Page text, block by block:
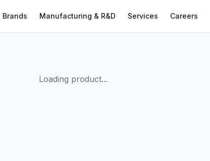
Brands Manufacturing & R&D Services Careers
Loading product...